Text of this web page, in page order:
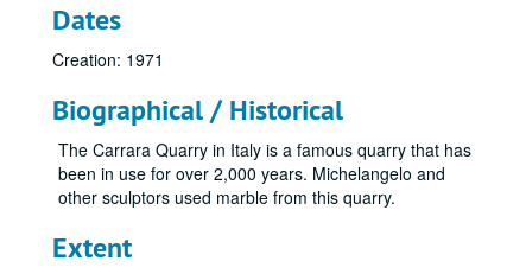
Dates
Creation: 1971
Biographical / Historical
The Carrara Quarry in Italy is a famous quarry that has
been in use for over 2,000 years. Michelangelo and
other sculptors used marble from this quarry.
Extent